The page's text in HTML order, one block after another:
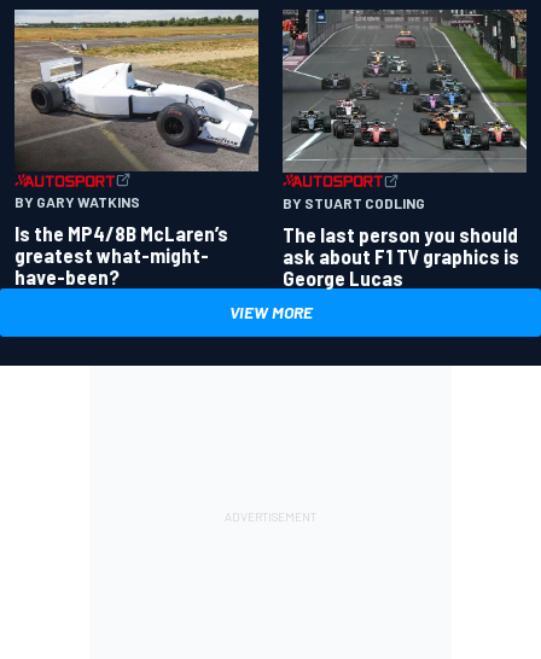
BY GARY WATKINS
Is the MP4/8B McLaren’s
greatest what-might-
have-been?
BY STUART CODLING
The last person you should
ask about F1 TV graphics is
George Lucas
VIEW MORE